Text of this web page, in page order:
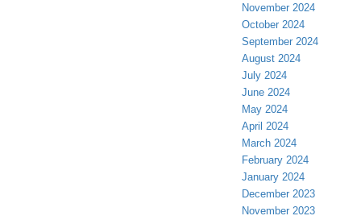
November 2024
October 2024
September 2024
August 2024
July 2024
June 2024
May 2024
April 2024
March 2024
February 2024
January 2024
December 2023
November 2023